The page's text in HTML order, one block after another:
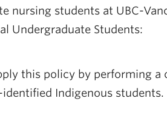
nursing students at UBC-
Undergraduate Students:
this policy by performing a
Indigenous students.